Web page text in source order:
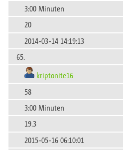
3:00 Minuten
20
2014-03-14 14:19:13
65.
kriptonite16
58
3:00 Minuten
19.3
2015-05-16 06:10:01